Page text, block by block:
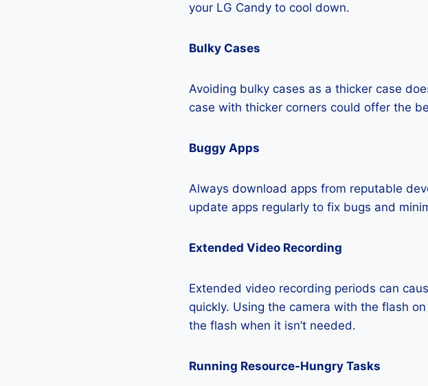
your LG Candy to cool down.
Bulky Cases
Avoiding bulky cases as a thicker case
case with thicker corners could offer the
Buggy Apps
Always download apps from reputable
update apps regularly to fix bugs and
Extended Video Recording
Extended video recording periods can
quickly. Using the camera with the flash
the flash when it isn’t needed.
Running Resource-Hungry Tasks